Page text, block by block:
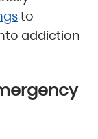
to
addiction